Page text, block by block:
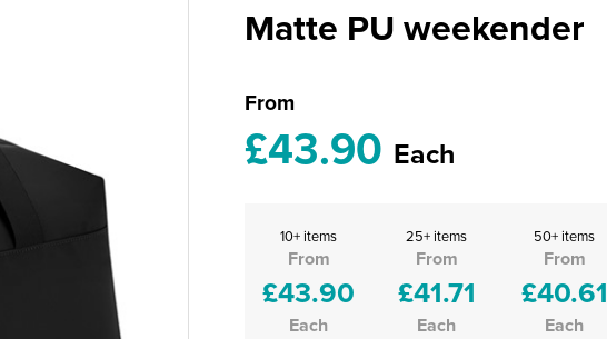
Matte PU weekender
From
£43.90 Each
10+ items
From
£43.90
Each
25+ items
From
£41.71
Each
50+ items
From
£40.61
Each